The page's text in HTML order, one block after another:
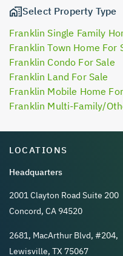
Select Property Type
Franklin Single Family
Franklin Town Home For
Franklin Condo For Sale
Franklin Land For Sale
Franklin Mobile Home
Franklin Multi-Family/
LOCATIONS
Headquarters
2001 Clayton Road Suite 200
Concord, CA 94520
2681, MacArthur Blvd, #204,
Lewisville, TX 75067